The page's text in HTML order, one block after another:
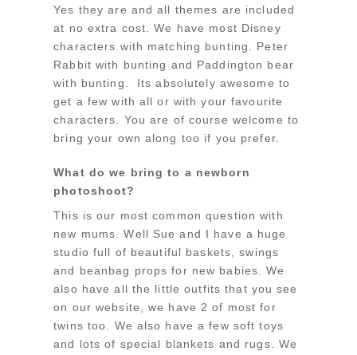
Yes they are and all themes are included
at no extra cost. We have most Disney
characters with matching bunting. Peter
Rabbit with bunting and Paddington bear
with bunting. Its absolutely awesome to
get a few with all or with your favourite
characters. You are of course welcome to
bring your own along too if you prefer.
What do we bring to a newborn
photoshoot?
This is our most common question with
new mums. Well Sue and I have a huge
studio full of beautiful baskets, swings
and beanbag props for new babies. We
also have all the little outfits that you see
on our website, we have 2 of most for
twins too. We also have a few soft toys
and lots of special blankets and rugs. We